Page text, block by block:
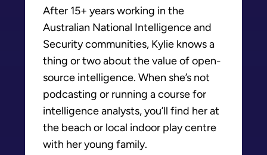
After 15+ years working in the
Australian National Intelligence and
Security communities, Kylie knows a
thing or two about the value of open-
source intelligence. When she’s not
podcasting or running a course for
intelligence analysts, you’ll find her at
the beach or local indoor play centre
with her young family.